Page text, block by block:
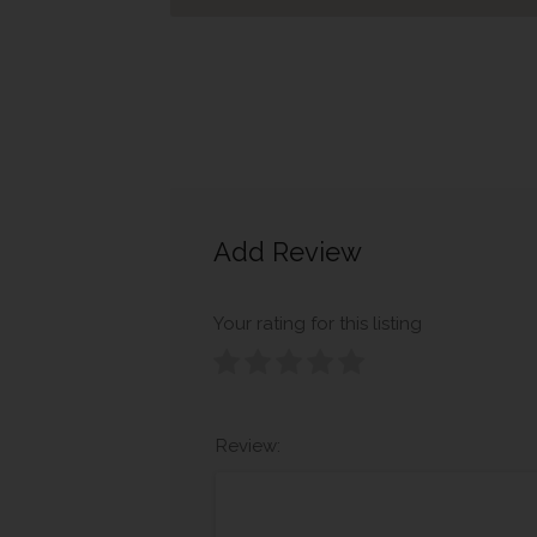
Add Review
Your rating for this listing
Review: